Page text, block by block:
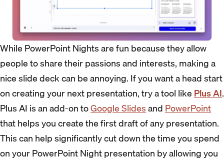
While PowerPoint Nights are fun because they allow
people to share their passions and interests, making a
nice slide deck can be annoying. If you want a head start
on creating your next presentation, try a tool likePlus AI.
Plus AI is an add-on toGoogle SlidesandPowerPoint
that helps you create the first draft of any presentation.
This can help significantly cut down the time you spend
on your PowerPoint Night presentation by allowing you